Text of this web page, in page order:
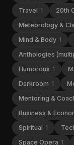
Travel 1 20th
Meteorology &
Mind & Body 1
Anthologies
Humorous 1
Darkroom 1
Mentoring &
Business &
Spiritual 1
Space Opera 1